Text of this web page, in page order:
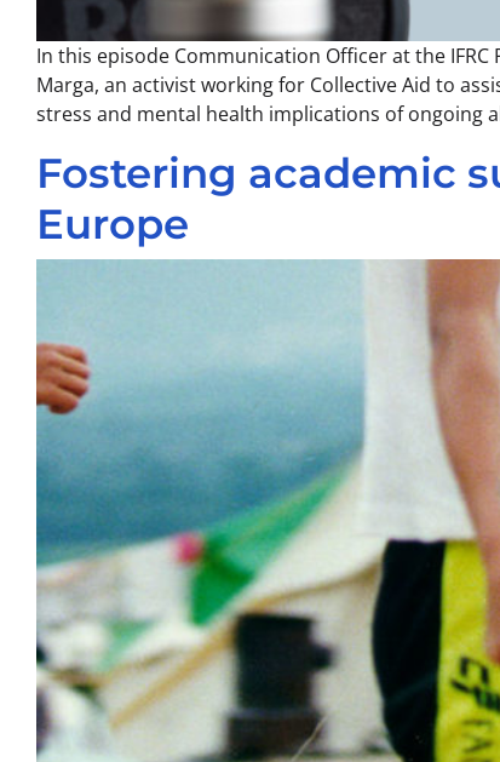
In this episode Communication Officer at the
Marga, an activist working for Collective Aid to
stress and mental health implications of ongoing
Fostering academic
Europe